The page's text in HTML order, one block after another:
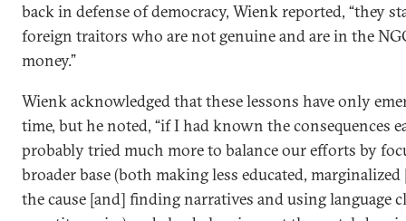
back in defense of democracy, Wienk reported, “they
foreign traitors who are not genuine and are in the
money.”
Wienk acknowledged that these lessons have only
time, but he noted, “if I had known the consequences
probably tried much more to balance our efforts by
broader base (both making less educated,
the cause [and] finding narratives and using language